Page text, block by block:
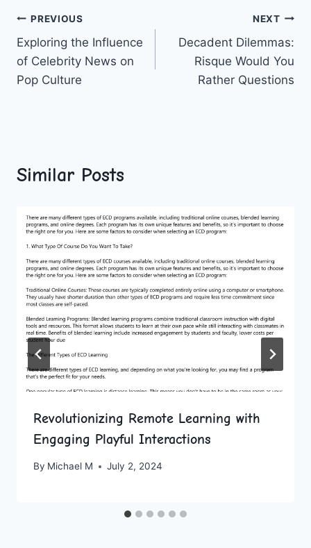
Post
navigation
PREVIOUS
Exploring the Influence
of Celebrity News on
Pop Culture
NEXT
Decadent Dilemmas:
Risque Would You
Rather Questions
Similar Posts
Revolutionizing Remote Learning with
Engaging Playful Interactions
By Michael M July 2, 2024